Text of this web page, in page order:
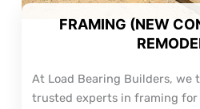
FRAMING (NEW
At Load Bearing Builders, we
trusted experts in framing